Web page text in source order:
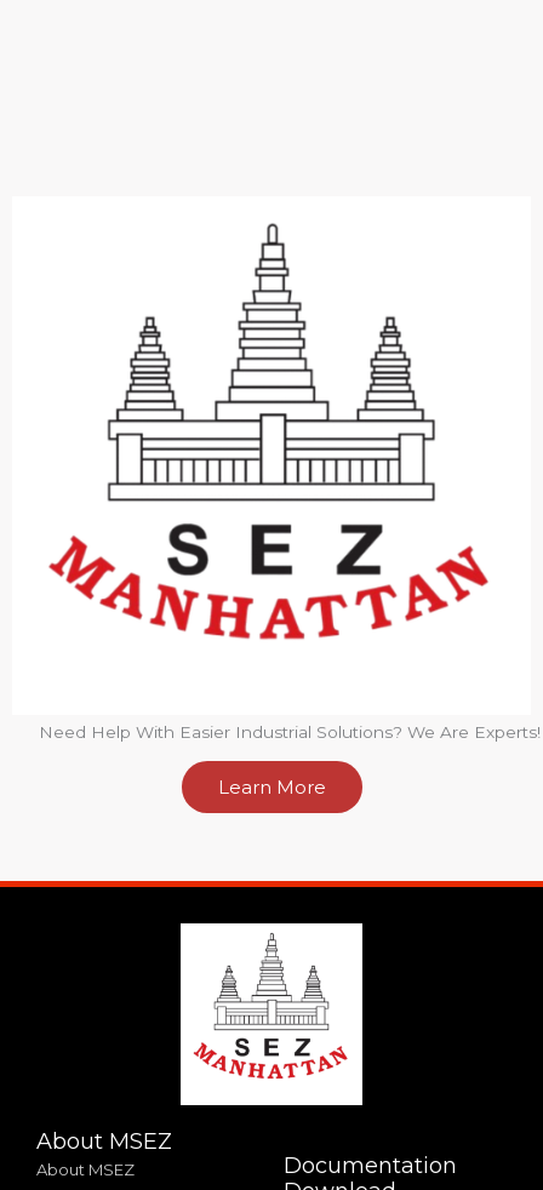
Need Help With Easier Industrial Solutions? We Are Experts!
Learn More
About MSEZ
About MSEZ
Documentation